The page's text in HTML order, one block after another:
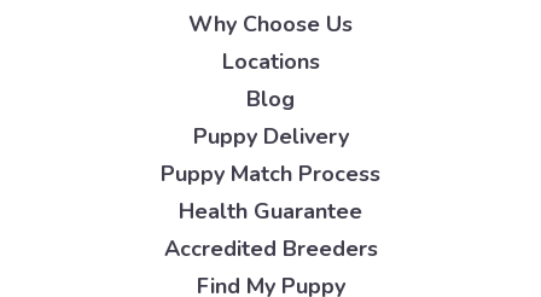
Why Choose Us
Locations
Blog
Puppy Delivery
Puppy Match Process
Health Guarantee
Accredited Breeders
Find My Puppy